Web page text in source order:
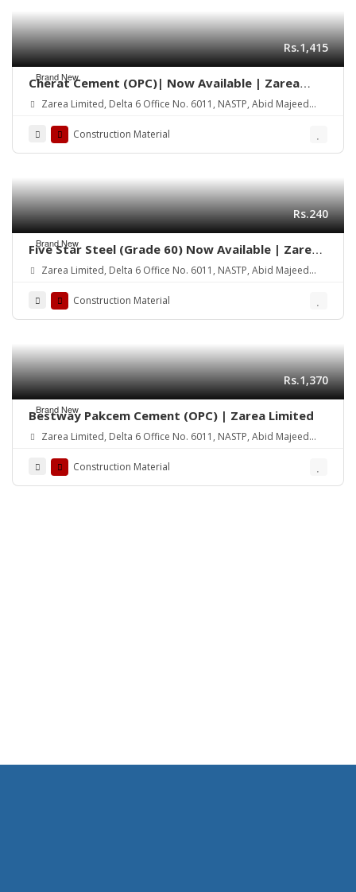
Brand New
Rs.1,415
Cherat Cement (OPC)| Now Available | Zarea
Limited
Zarea Limited, Delta 6 Office No. 6011, NASTP, Abid Majeed
Construction Material
Brand New
Rs.240
Five Star Steel (Grade 60) Now Available | Zarea
Limited
Zarea Limited, Delta 6 Office No. 6011, NASTP, Abid Majeed
Construction Material
Brand New
Rs.1,370
Bestway Pakcem Cement (OPC) | Zarea Limited
Zarea Limited, Delta 6 Office No. 6011, NASTP, Abid Majeed
Construction Material